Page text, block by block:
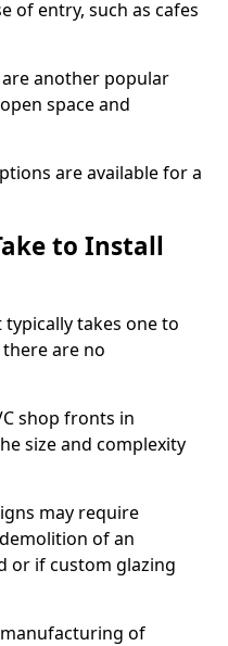
of entry, such as cafes
another popular
space and
are available for a
to Install
takes one to
are no
shop fronts in
size and complexity
may require
of an
or if custom glazing
of